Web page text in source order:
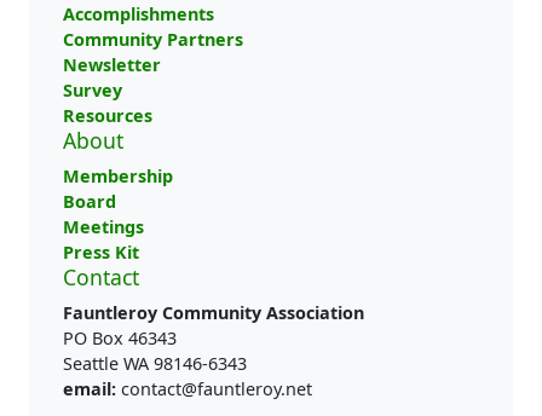
Accomplishments
Community Partners
Newsletter
Survey
Resources
About
Membership
Board
Meetings
Press Kit
Contact
Fauntleroy Community Association
PO Box 46343
Seattle WA 98146-6343
email: contact@fauntleroy.net